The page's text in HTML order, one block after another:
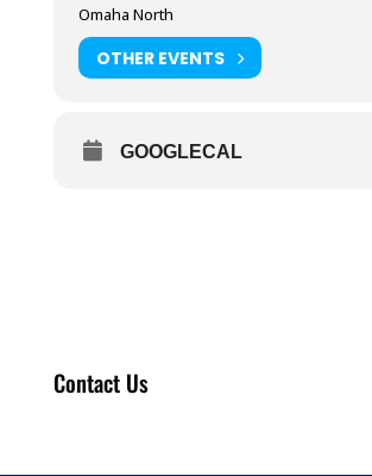
Omaha North
OTHER EVENTS
GOOGLECAL
Contact Us